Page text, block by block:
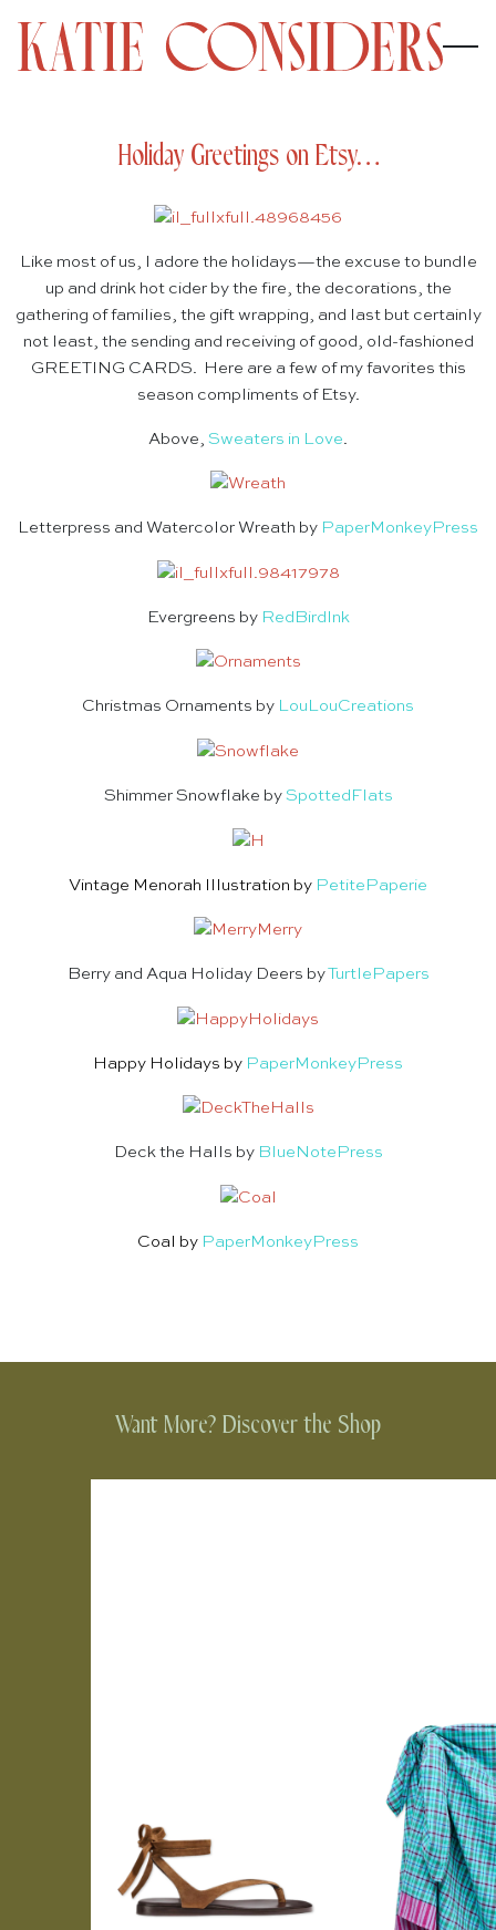
Holiday Greetings on Etsy…
Like most of us, I adore the holidays—the excuse to bundle
up and drink hot cider by the fire, the decorations, the
gathering of families, the gift wrapping, and last but certainly
not least, the sending and receiving of good, old-fashioned
GREETING CARDS. Here are a few of my favorites this
season compliments of Etsy.
Above, Sweaters in Love
Letterpress and Watercolor Wreath by PaperMonkeyPress
Evergreens by RedBirdInk
Christmas Ornaments by LouLouCreations
Shimmer Snowflake by SpottedFlats
Vintage Menorah Illustration by PetitePaperie
Berry and Aqua Holiday Deers byTurtlePapers
Happy Holidays by PaperMonkeyPress
Deck the Halls by BlueNotePress
Coal by PaperMonkeyPress
Want More? Discover the Shop